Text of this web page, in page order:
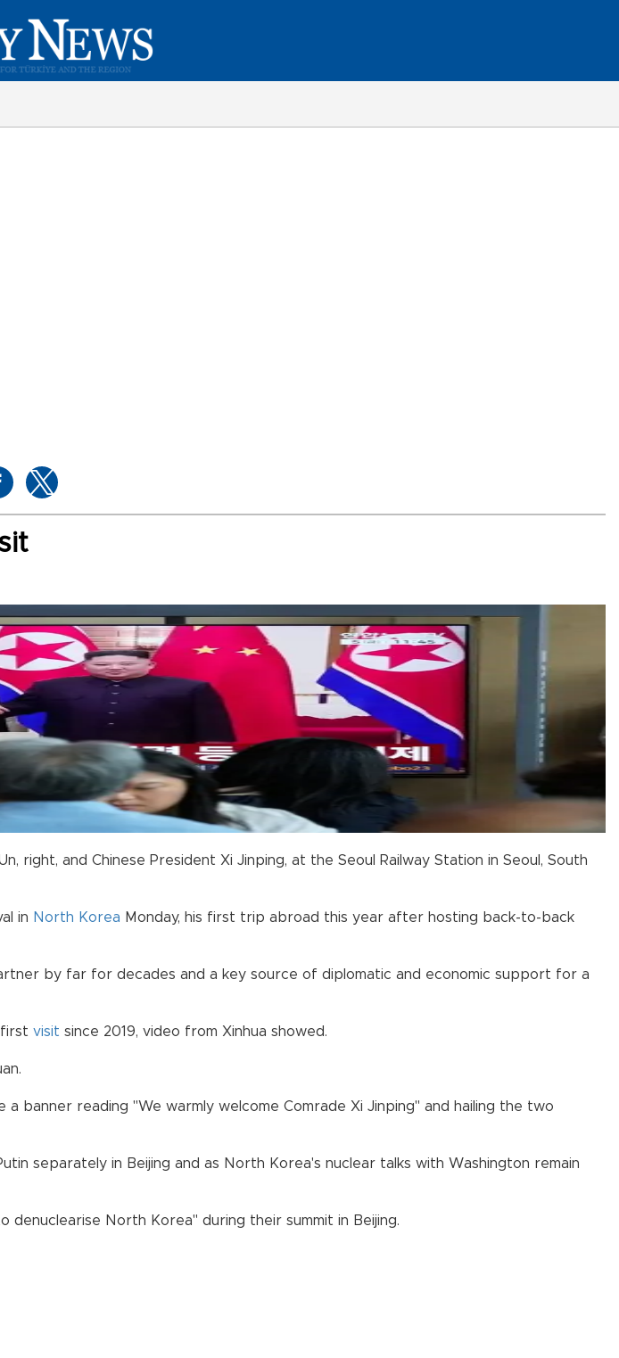
and Chinese President Xi Jinping, at the Seoul Railway Station in Seoul, South
in North Korea Monday, his first trip abroad this year after hosting back-to-back
by far for decades and a key source of diplomatic and economic support for a
visit since 2019, video from Xinhua showed.
banner reading "We warmly welcome Comrade Xi Jinping" and hailing the two
separately in Beijing and as North Korea's nuclear talks with Washington remain
North Korea" during their summit in Beijing.